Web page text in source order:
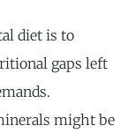
diet is to
gaps left
might be